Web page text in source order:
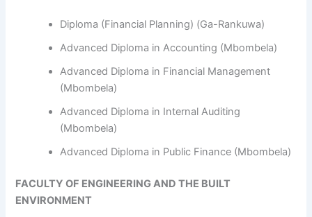
Diploma (Financial Planning) (Ga-Rankuwa)
Advanced Diploma in Accounting (Mbombela)
Advanced Diploma in Financial Management
(Mbombela)
Advanced Diploma in Internal Auditing
(Mbombela)
Advanced Diploma in Public Finance (Mbombela)
FACULTY OF ENGINEERING AND THE BUILT
ENVIRONMENT